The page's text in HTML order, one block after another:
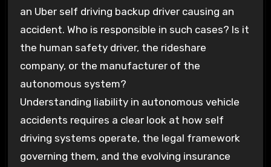
an Uber self driving backup driver causing an
accident. Who is responsible in such cases? Is it
the human safety driver, the rideshare
company, or the manufacturer of the
autonomous system?
Understanding liability in autonomous vehicle
accidents requires a clear look at how self
driving systems operate, the legal framework
governing them, and the evolving insurance